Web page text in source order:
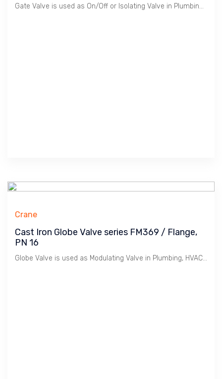
Gate Valve is used as On/Off or Isolating Valve in Plumbing, HVAC etc. Cast Iron material is suitable for Water, Oil & Gas at Low Pressure / 10 Bar. Crane manufactures Premium Quality Valves in Compliance to British BS EN 1171, 2002.
Crane
Cast Iron Globe Valve series FM369 / Flange,
PN 16
Globe Valve is used as Modulating Valve in Plumbing, HVAC etc. Cast Iron material is suitable for Water, Oil & Gas at Low Pressure / 16 Bar. Crane manufactures Premium Quality Valves in Compliance to British BS EN 13789:2010.